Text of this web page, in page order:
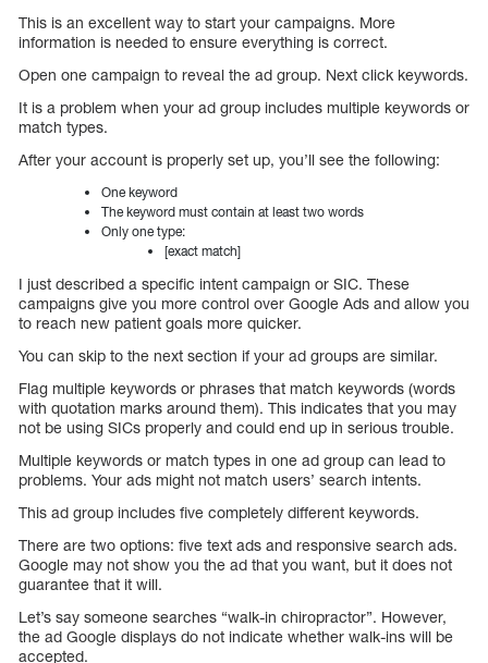
This is an excellent way to start your campaigns. More
information is needed to ensure everything is correct.
Open one campaign to reveal the ad group. Next click keywords.
It is a problem when your ad group includes multiple keywords or
match types.
After your account is properly set up, you’ll see the following:
One keyword
The keyword must contain at least two words
Only one type:
[exact match]
I just described a specific intent campaign or SIC. These
campaigns give you more control over Google Ads and allow you
to reach new patient goals more quicker.
You can skip to the next section if your ad groups are similar.
Flag multiple keywords or phrases that match keywords (words
with quotation marks around them). This indicates that you may
not be using SICs properly and could end up in serious trouble.
Multiple keywords or match types in one ad group can lead to
problems. Your ads might not match users’ search intents.
This ad group includes five completely different keywords.
There are two options: five text ads and responsive search ads.
Google may not show you the ad that you want, but it does not
guarantee that it will.
Let’s say someone searches “walk-in chiropractor”. However,
the ad Google displays do not indicate whether walk-ins will be
accepted.